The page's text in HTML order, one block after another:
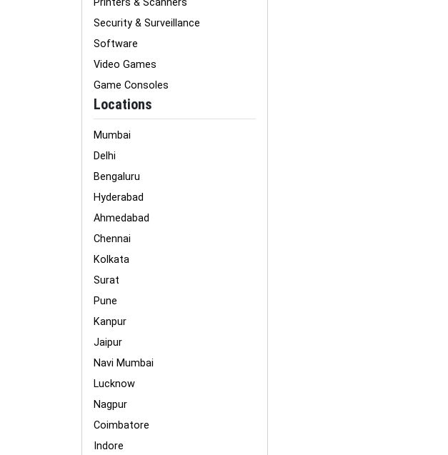
Security & Surveillance
Software
Video Games
Game Consoles
Locations
Mumbai
Delhi
Bengaluru
Hyderabad
Ahmedabad
Chennai
Kolkata
Surat
Pune
Kanpur
Jaipur
Navi Mumbai
Lucknow
Nagpur
Coimbatore
Indore